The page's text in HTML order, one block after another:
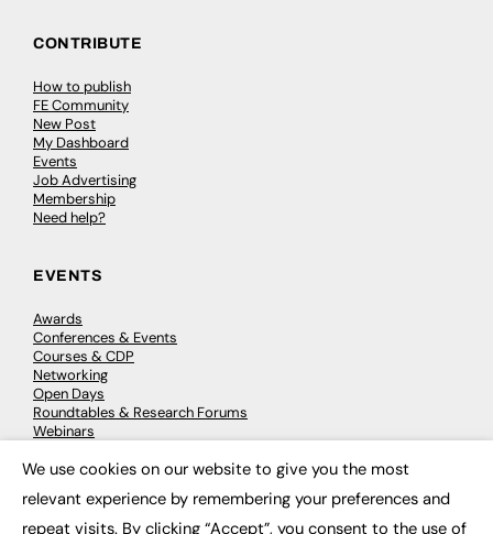
CONTRIBUTE
How to publish
FE Community
New Post
My Dashboard
Events
Job Advertising
Membership
Need help?
EVENTS
Awards
Conferences & Events
Courses & CDP
Networking
Open Days
Roundtables & Research Forums
Webinars
We use cookies on our website to give you the most
relevant experience by remembering your preferences and
repeat visits. By clicking “Accept”, you consent to the use of